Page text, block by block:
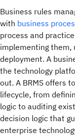
Business rules
with business
process and
implementing them,
deployment. A
the technology
out. A BRMS offers
lifecycle, from
logic to auditing
decision logic that
enterprise